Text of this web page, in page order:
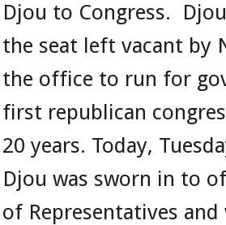
TOUR
107301566
Djou to Congress.
the seat left vacant by
the office to run for
first republican
20 years. Today,
Djou was sworn in to
of Representatives